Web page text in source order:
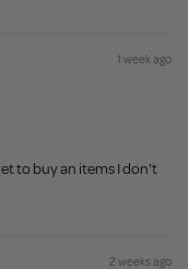
1 week ago
to buy an items I don't
2 weeks ago